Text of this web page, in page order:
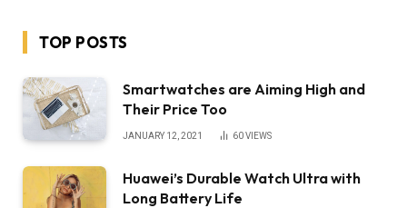
TOP POSTS
Smartwatches are Aiming High and
Their Price Too
JANUARY 12, 2021 60VIEWS
Huawei’s Durable Watch Ultra with
Long Battery Life